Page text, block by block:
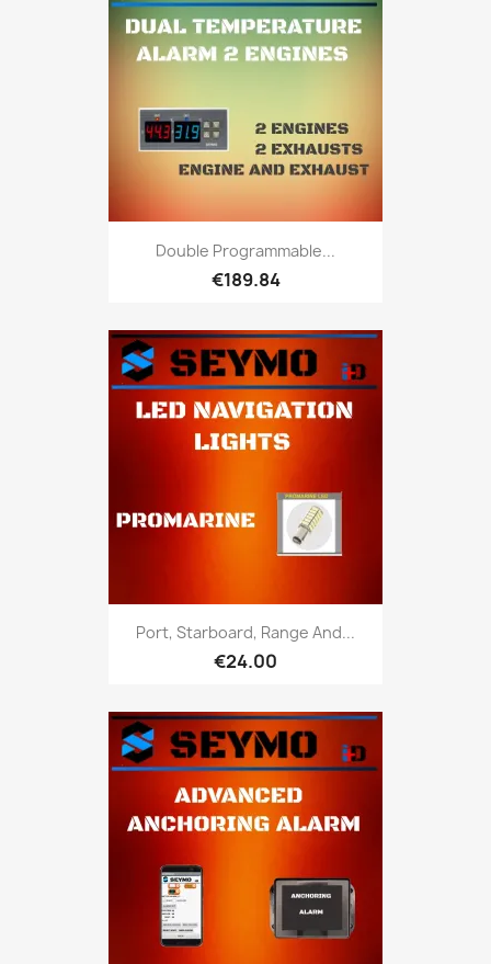
Double Programmable...
€189.84
Port, Starboard, Range And...
€24.00